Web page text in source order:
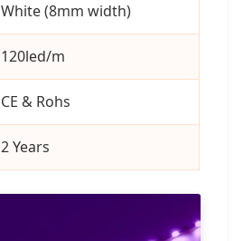
White (8mm width)
120led/m
CE & Rohs
2 Years